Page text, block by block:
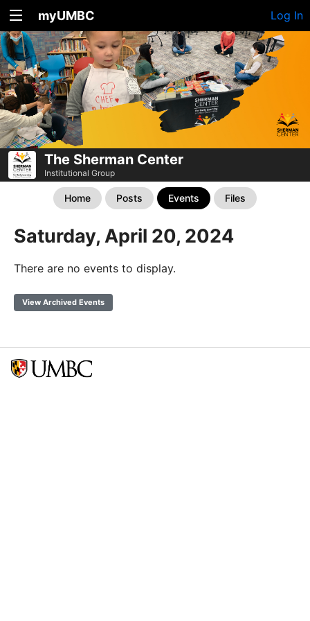
myUMBC Log In
The Sherman Center
Institutional Group
Home Posts Events Files
Saturday, April 20, 2024
There are no events to display.
View Archived Events